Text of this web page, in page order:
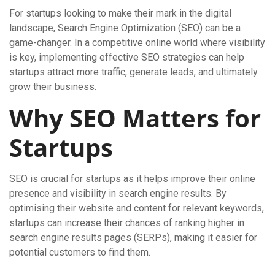
For startups looking to make their mark in the digital
landscape, Search Engine Optimization (SEO) can be a
game-changer. In a competitive online world where visibility
is key, implementing effective SEO strategies can help
startups attract more traffic, generate leads, and ultimately
grow their business.
Why SEO Matters for
Startups
SEO is crucial for startups as it helps improve their online
presence and visibility in search engine results. By
optimising their website and content for relevant keywords,
startups can increase their chances of ranking higher in
search engine results pages (SERPs), making it easier for
potential customers to find them.